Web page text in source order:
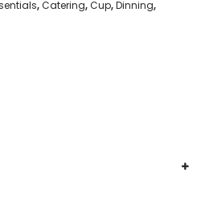
,Catering,Cup,Dinning,